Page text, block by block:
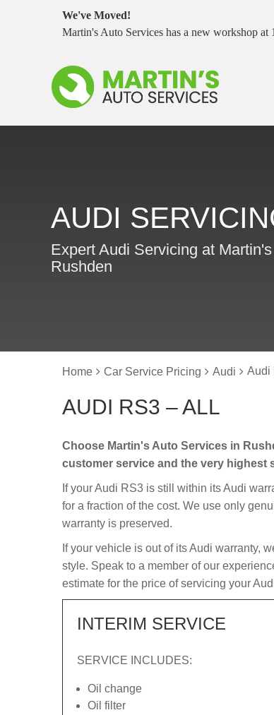
AUDI
Expert Audi Servicing at
Rushden
Home Car Service Pricing Audi Audi
AUDI RS3 – ALL
Choose Martin's Auto Services in
customer service and the very highest
If your Audi RS3 is still within its Audi
for a fraction of the cost. We use only
warranty is preserved.
If your vehicle is out of its Audi warranty,
style. Speak to a member of our
estimate for the price of servicing your
INTERIM SERVICE
SERVICE INCLUDES:
Oil change
Oil filter
We've Moved!
Martin's Auto Services has a new workshop